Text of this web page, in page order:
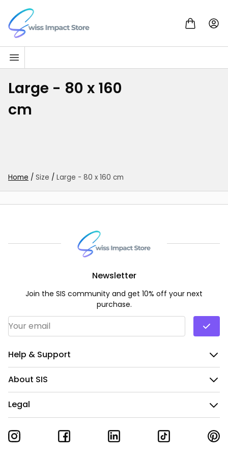
Skip to content
Go to homepage
Large - 80 x 160
cm
Home / Size / Large - 80 x 160 cm
Help & Support
About SIS
Legal
Newsletter
Join the SIS community and get 10% off your next
purchase.